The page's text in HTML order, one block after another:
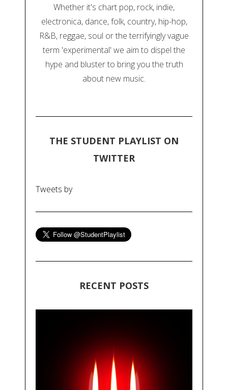
Whether it's chart pop, rock, indie,
electronica, dance, folk, country, hip-hop,
R&B, reggae, soul or the terrifyingly vague
term 'experimental' we aim to dispel the
hype and bluster to bring you the truth
about new music.
THE STUDENT PLAYLIST ON
TWITTER
Tweets by
RECENT POSTS